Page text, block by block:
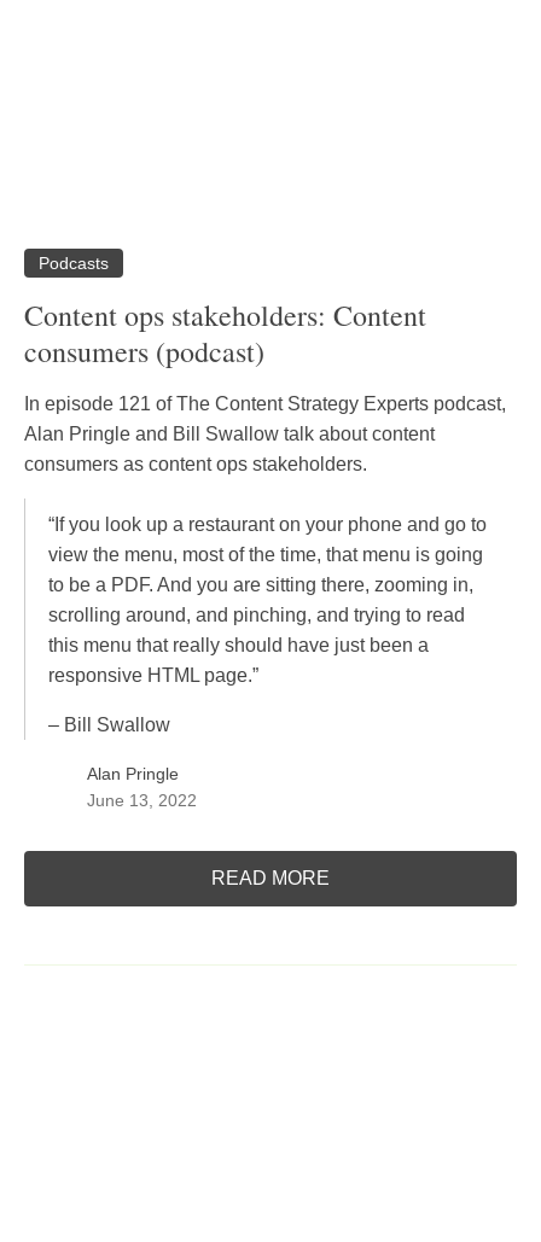
Podcasts
Content ops stakeholders: Content
consumers (podcast)
In episode 121 of The Content Strategy Experts podcast,
Alan Pringle and Bill Swallow talk about content
consumers as content ops stakeholders.
“If you look up a restaurant on your phone and go to
view the menu, most of the time, that menu is going
to be a PDF. And you are sitting there, zooming in,
scrolling around, and pinching, and trying to read
this menu that really should have just been a
responsive HTML page.”
– Bill Swallow
Alan Pringle
June 13, 2022
READ MORE